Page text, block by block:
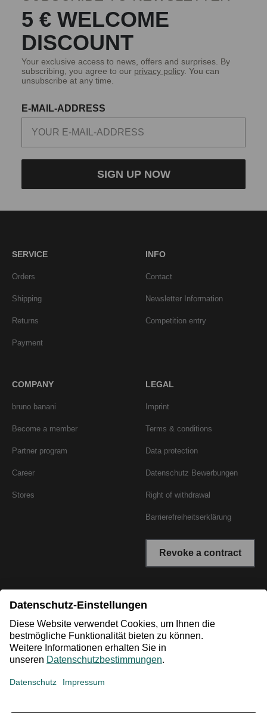
5 € WELCOME
DISCOUNT
Your exclusive access to news, offers and surprises. By
subscribing, you agree to our privacy policy. You can
unsubscribe at any time.
E-MAIL-ADDRESS
SIGN UP NOW
SERVICE
Orders
Shipping
Returns
Payment
INFO
Contact
Newsletter Information
Competition entry
COMPANY
bruno banani
Become a member
Partner program
Career
Stores
LEGAL
Imprint
Terms & conditions
Data protection
Datenschutz Bewerbungen
Right of withdrawal
Barrierefreiheitserklärung
Revoke a contract